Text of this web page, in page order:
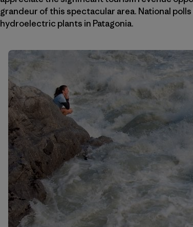
grandeur of this spectacular area. National
hydroelectric plants in Patagonia.